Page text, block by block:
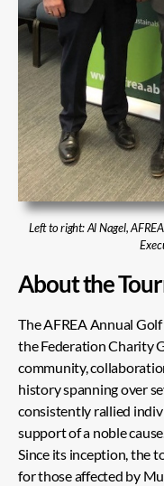
Left to right: Al Nagel,
About the
The AFREA Annual
the Federation Charity
community,
history spanning over
consistently rallied
support of a noble
Since its inception, the
for those affected by